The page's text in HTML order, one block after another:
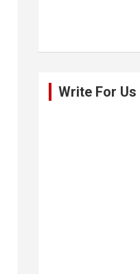
Write For Us